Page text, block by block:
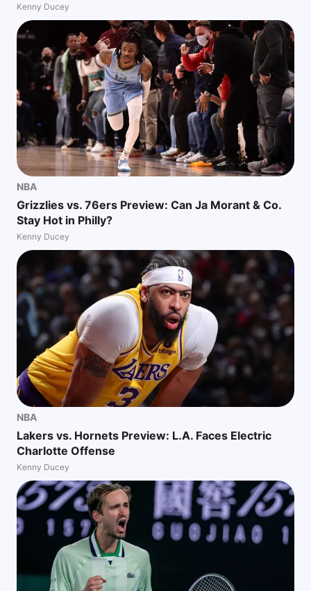
Kenny Ducey
NBA
Grizzlies vs. 76ers Preview: Can Ja Morant & Co.
Stay Hot in Philly?
Kenny Ducey
NBA
Lakers vs. Hornets Preview: L.A. Faces Electric
Charlotte Offense
Kenny Ducey